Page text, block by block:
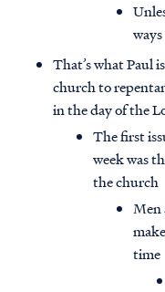
ways
That’s what Paul
church to
in the day of the
The first
week was
the church
Men
time